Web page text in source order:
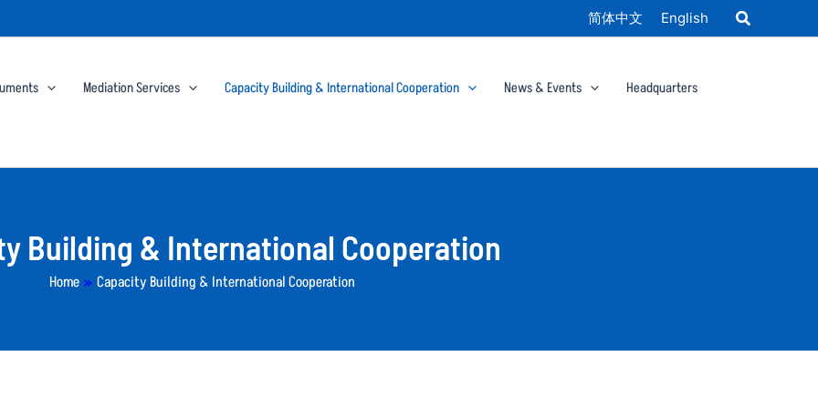
简体中文 English
Mediation Services Capacity Building & International Cooperation News & Events
Headquarters
Building & International Cooperation
Home » Capacity Building & International Cooperation